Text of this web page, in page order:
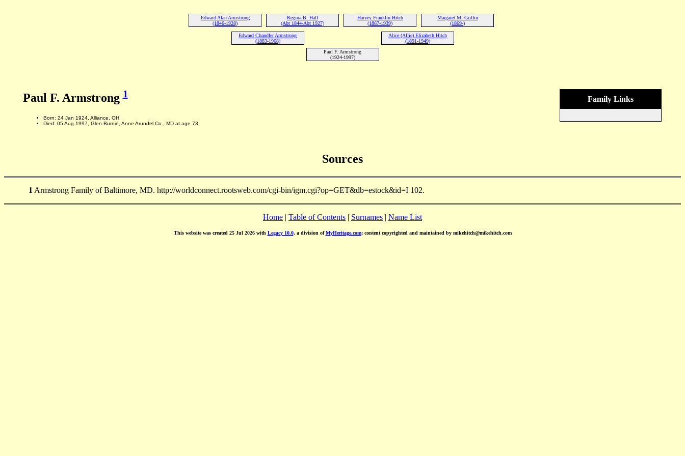
Edward Alan Armstrong
(1846-1928)
Regina B. Hall
(Abt 1844-Abt 1927)
Harvey Franklin Hitch
(1867-1939)
Margaret M. Griffin
(1869-)
Edward Chandler Armstrong
(1883-1968)
Alice (Allie) Elizabeth Hitch
(1891-1949)
Paul F. Armstrong
(1924-1997)
Family Links
Paul F. Armstrong1
Born: 24 Jan 1924, Alliance, OH
Died: 05 Aug 1997, Glen Burnie, Anne Arundel Co., MD at age 73
Sources
1 Armstrong Family of Baltimore, MD. http://worldconnect.rootsweb.com/cgi-bin/igm.cgi?op=GET&db=estock&id=I 102.
Home | Table of Contents | Surnames | Name List
This website was created 25 Jul 2026 with Legacy 10.0, a division ofMyHeritage.com; content copyrighted and maintained by mikehitch@mikehitch.com